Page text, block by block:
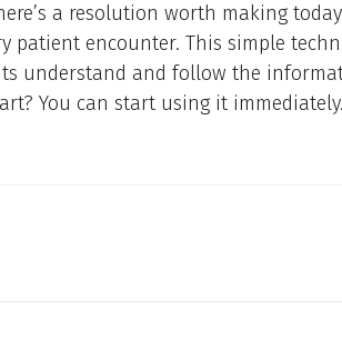
a resolution worth making
patient encounter. This simple
understand and follow the
You can start using it